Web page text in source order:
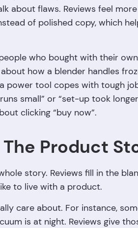
about flaws. Reviews feel
of polished copy, which
who bought with their
how a blender handles
power tool copes with tough
small” or “set-up took
clicking “buy now”.
Product
story. Reviews fill in the
to live with a product.
care about. For instance,
is at night. Reviews give